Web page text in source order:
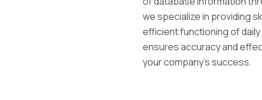
we specialize in providing
efficient functioning of
ensures accuracy and
your company’s success.